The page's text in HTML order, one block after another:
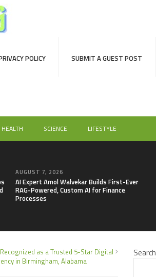
POLICY SUBMIT A GUEST POST
HEALTH SCIENCE LIFESTYLE
AUGUST 7, 2026
AI Expert Amol Walvekar Builds First-Ever
RAG-Powered, Custom AI for Finance
Processes
as a Trusted 5-Star Digital
in Birmingham, Alabama
Search